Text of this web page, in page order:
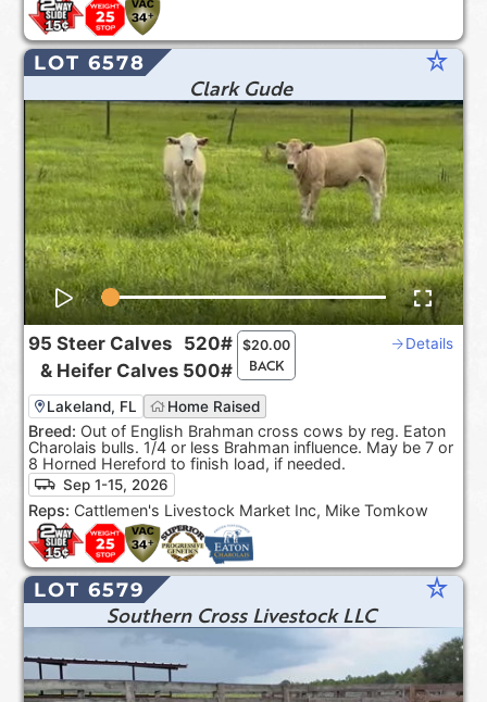
LOT 6578 star_rate
Clark Gude
95
&
Steer Calves
Heifer Calves
520#
500#
$20.00
BACK
Details
Lakeland, FL Home Raised
Breed: Out of English Brahman cross cows by reg. Eaton
Charolais bulls. 1/4 or less Brahman influence. May be 7 or
8 Horned Hereford to finish load, if needed.
Sep 1-15, 2026
Reps: Cattlemen's Livestock Market Inc, Mike Tomkow
LOT 6579 star_rate
Southern Cross Livestock LLC